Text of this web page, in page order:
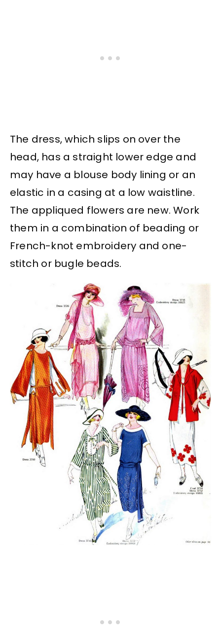
The dress, which slips on over the
head, has a straight lower edge and
may have a blouse body lining or an
elastic in a casing at a low waistline.
The appliqued flowers are new. Work
them in a combination of beading or
French-knot embroidery and one-
stitch or bugle beads.